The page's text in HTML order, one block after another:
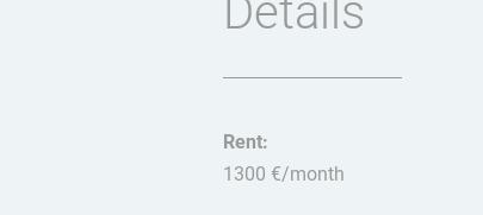
Details
Rent:
1300 €/month